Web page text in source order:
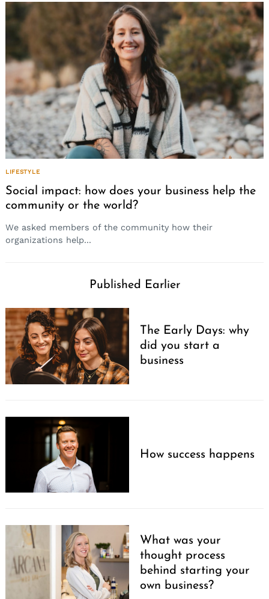
LIFESTYLE
Social impact: how does your business help the
community or the world?
We asked members of the community how their
organizations help...
Published Earlier
The Early Days: why
did you start a
business
How success happens
What was your
thought process
behind starting your
own business?